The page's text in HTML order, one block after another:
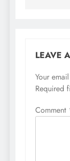
LEAVE
Your
Required
Comment